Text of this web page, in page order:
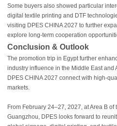
Some buyers also showed particular
digital textile printing and DTF
visiting DPES CHINA 2027 to further
explore long-term cooperation
Conclusion & Outlook
The promotion trip in Egypt further
industry influence in the Middle East and
DPES CHINA 2027 connect with high-
markets.
From February 24–27, 2027, at Area B
Guangzhou, DPES looks forward to